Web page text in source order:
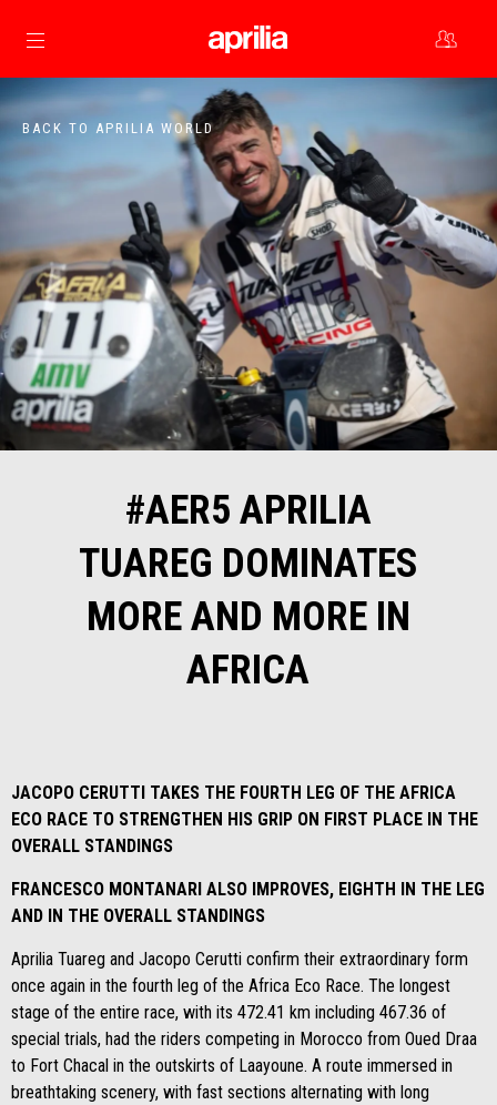
Go to main content
BACK TO APRILIA WORLD
#AER5 APRILIA
TUAREG DOMINATES
MORE AND MORE IN
AFRICA
JACOPO CERUTTI TAKES THE FOURTH LEG OF THE AFRICA
ECO RACE TO STRENGTHEN HIS GRIP ON FIRST PLACE IN THE
OVERALL STANDINGS
FRANCESCO MONTANARI ALSO IMPROVES, EIGHTH IN THE LEG
AND IN THE OVERALL STANDINGS
Aprilia Tuareg and Jacopo Cerutti confirm their extraordinary form
once again in the fourth leg of the Africa Eco Race. The longest
stage of the entire race, with its 472.41 km including 467.36 of
special trials, had the riders competing in Morocco from Oued Draa
to Fort Chacal in the outskirts of Laayoune. A route immersed in
breathtaking scenery, with fast sections alternating with long